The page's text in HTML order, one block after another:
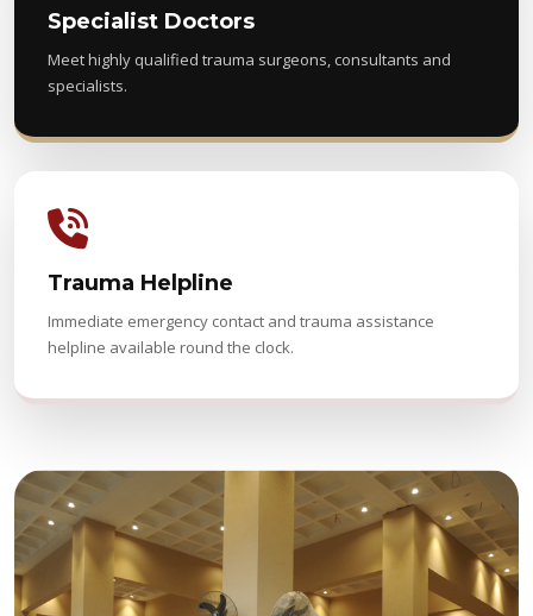
Specialist Doctors
Meet highly qualified trauma surgeons, consultants and
specialists.
Trauma Helpline
Immediate emergency contact and trauma assistance
helpline available round the clock.